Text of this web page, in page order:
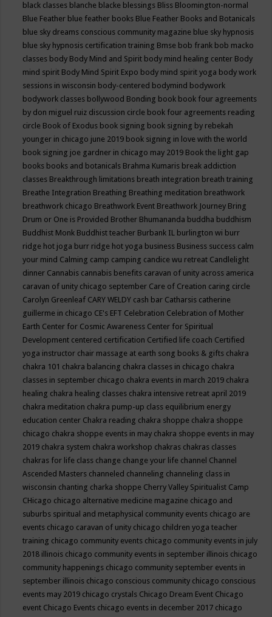
black classes blanche blacke blessings Bliss Bloomington-normal
Blue Feather blue feather books Blue Feather Books and Botanicals
blue sky dreams conscious community magazine blue sky hypnosis
blue sky hypnosis certification training Bmse bob frank bob macko
classes body Body Mind and Spirit body mind healing center Body
mind spirit Body Mind Spirit Expo body mind spirit yoga body work
sessions in wisconsin body-centered bodymind bodywork
bodywork classes bollywood Bonding book book four agreements
by don miguel ruiz discussion circle book four agreements reading
circle Book of Exodus book signing book signing by rebekah
younger in chicago june 2019 book signing in love with the world
book signing joe gardner in chicago may 2019 Book the light gap
books books and botanicals Brahma Kumaris break addiction
classes Breakthrough limitations breath integration breath training
Breathe Integration Breathing Breathing meditation breathwork
breathwork chicago Breathwork Event Breathwork Journey Bring
Drum or One is Provided Brother Bhumananda buddha buddhism
Buddhist Monk Buddhist teacher Burbank IL burlington wi burr
ridge hot joga burr ridge hot yoga business Business success calm
your mind Calming camp camping candice wu retreat Candlelight
dinner Cannabis cannabis benefits caravan of unity across america
caravan of unity chicago september Care of Creation caring circle
Carolyn Greenleaf CARY WELDY cash bar Catharsis catherine
guillerme in chicago CE's EFT Celebration Celebration of Mother
Earth Center for Cosmic Awareness Center for Spiritual
Development centered certification Certified life coach Certified
yoga instructor chair massage at earth song books & gifts chakra
chakra 101 chakra balancing chakra classes in chicago chakra
classes in september chicago chakra events in march 2019 chakra
healing chakra healing classes chakra intensive retreat april 2019
chakra meditation chakra pump-up class equilibrium energy
education center Chakra reading chakra shoppe chakra shoppe
chicago chakra shoppe events in may chakra shoppe events in may
2019 chakra system chakra workshop chakras chakras classes
chakras for life class change change your life channel Channel
Ascended Masters channeled channeling channeling class in
wisconsin chanting charka shoppe Cherry Valley Spiritualist Camp
CHicago chicago alternative medicine magazine chicago and
suburbs spiritual and metaphysical community events chicago are
events chicago caravan of unity chicago children yoga teacher
training chicago community events chicago community events in july
2018 illinois chicago community events in september illinois chicago
community happenings chicago community september events in
september illinois chicago conscious community chicago conscious
events may 2019 chicago crystals Chicago Dream Event Chicago
event Chicago Events chicago events in december 2017 chicago